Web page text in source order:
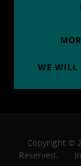
WE WILL
Copyright ©
Reserved.